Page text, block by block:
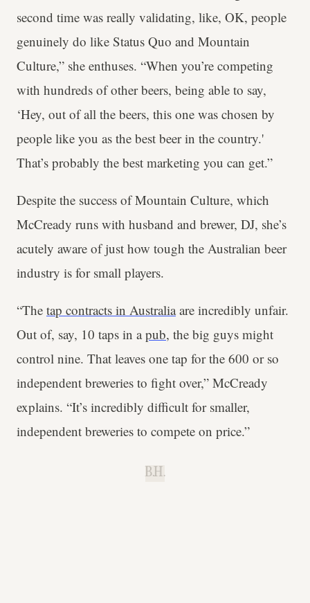
second time was really validating, like, OK, people
genuinely do like Status Quo and Mountain
Culture,” she enthuses. “When you’re competing
with hundreds of other beers, being able to say,
‘Hey, out of all the beers, this one was chosen by
people like you as the best beer in the country.'
That’s probably the best marketing you can get.”
Despite the success of Mountain Culture, which
McCready runs with husband and brewer, DJ, she’s
acutely aware of just how tough the Australian beer
industry is for small players.
“The tap contracts in Australiaare incredibly unfair.
Out of, say, 10 taps in apub, the big guys might
control nine. That leaves one tap for the 600 or so
independent breweries to fight over,” McCready
explains. “It’s incredibly difficult for smaller,
independent breweries to compete on price.”
B.H.